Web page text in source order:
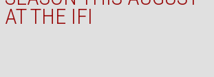
AT THE IFI